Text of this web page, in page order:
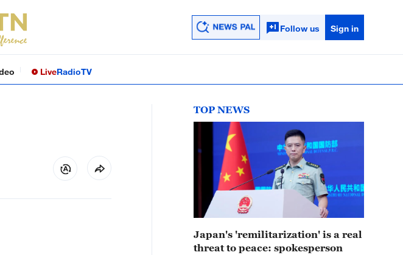
Follow us Sign in
LiveRadioTV
TOP NEWS
Japan's 'remilitarization' is a real
threat to peace: spokesperson